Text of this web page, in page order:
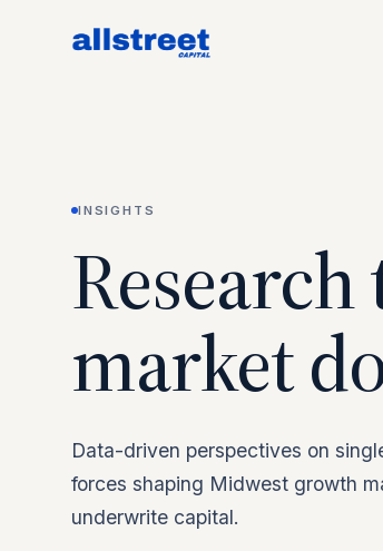
INSIGHTS
market
Data-driven perspectives on
forces shaping Midwest growth
underwrite capital.